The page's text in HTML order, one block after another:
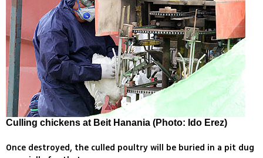
Culling chickens at Beit Hanania (Photo: Ido Erez)
Once destroyed, the culled poultry will be buried in a pit dug